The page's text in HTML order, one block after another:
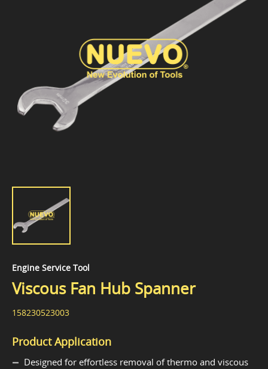
Engine Service Tool
Viscous Fan Hub Spanner
158230523003
Product Application
Designed for effortless removal of thermo and viscous